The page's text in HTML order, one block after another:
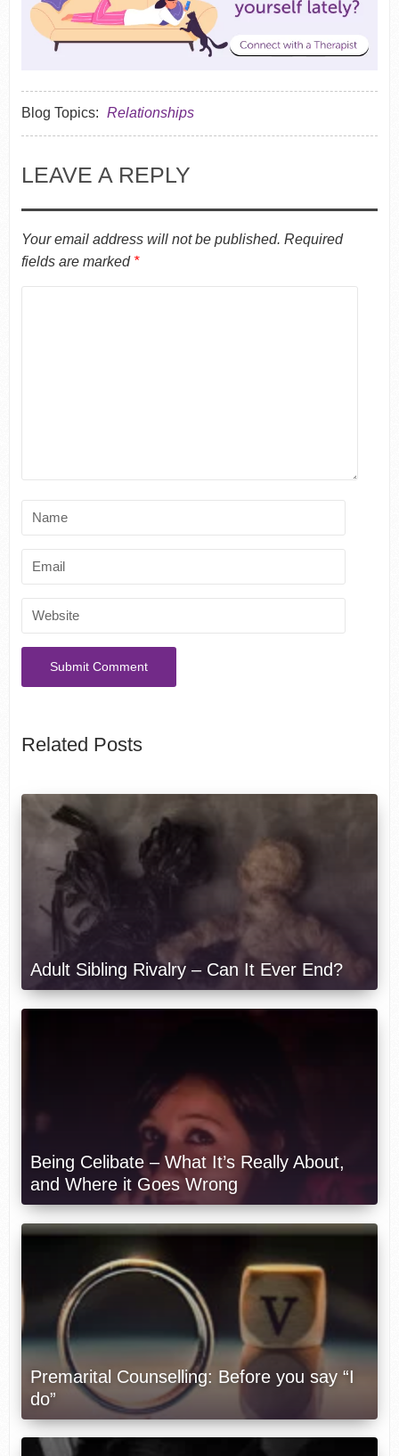
Blog Topics: Relationships
LEAVE A REPLY
Your email address will not be published. Required
fields are marked *
Related Posts
Adult Sibling Rivalry – Can It Ever End?
Being Celibate – What It’s Really About,
and Where it Goes Wrong
Premarital Counselling: Before you say “I
do”